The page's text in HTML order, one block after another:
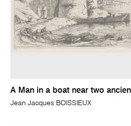
A Man in a boat near two
Jean Jacques BOISSIEUX